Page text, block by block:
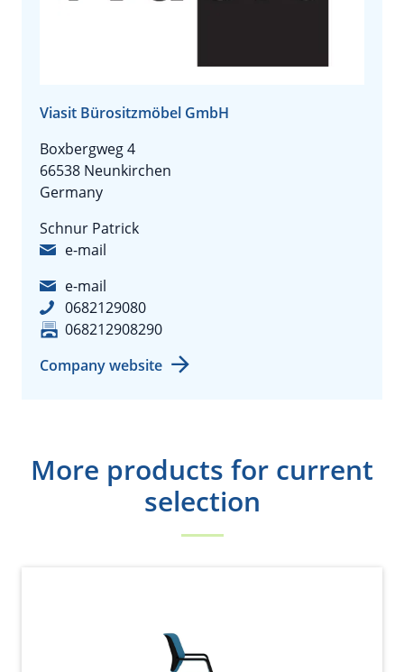
Viasit Bürositzmöbel GmbH
Boxbergweg 4
66538 Neunkirchen
Germany
Schnur Patrick
e-mail
e-mail
0682129080
068212908290
Company website
More products for current
selection